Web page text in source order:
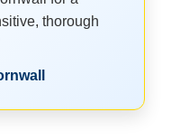
thorough